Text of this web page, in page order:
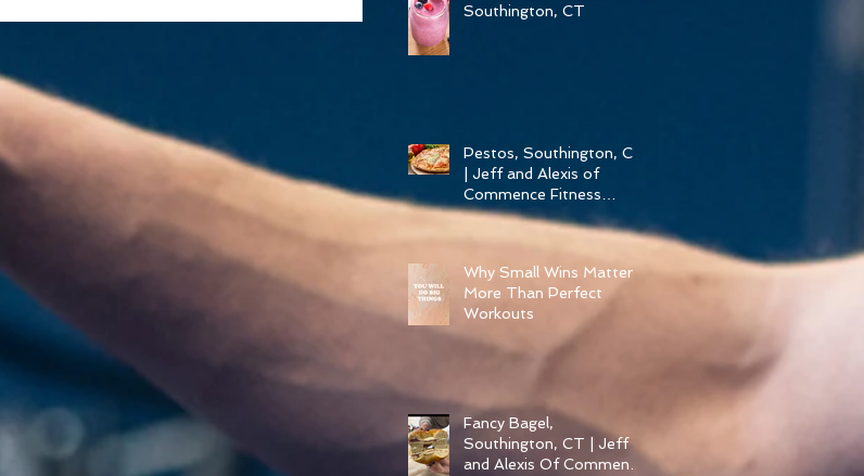
Southington, CT
Pestos, Southington, CT
| Jeff and Alexis of
Commence Fitness
Personal Training Have
Pizza in Southington
Why Small Wins Matter
More Than Perfect
Workouts
Fancy Bagel,
Southington, CT | Jeff
and Alexis Of Commence